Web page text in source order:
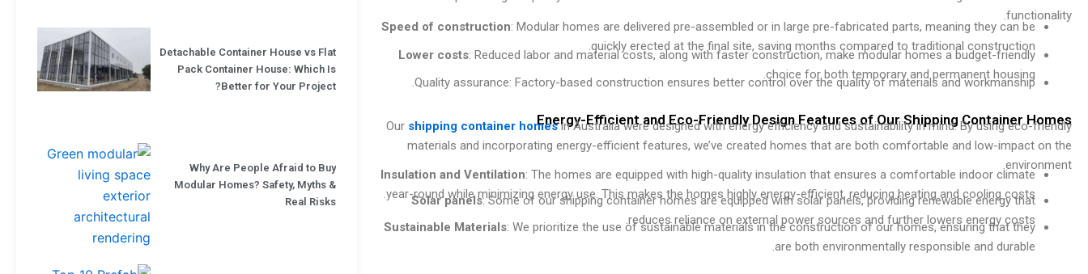
Detachable Container House vs Flat
Pack Container House: Which Is
Better for Your Project?
Why Are People Afraid to Buy
Modular Homes? Safety, Myths &
Real Risks
functionality.
Speed of construction: Modular homes are delivered pre-assembled or in large pre-fabricated parts, meaning they can be
quickly erected at the final site, saving months compared to traditional construction.
Lower costs: Reduced labor and material costs, along with faster construction, make modular homes a budget-friendly
choice for both temporary and permanent housing.
Quality assurance: Factory-based construction ensures better control over the quality of materials and workmanship.
Energy-Efficient and Eco-Friendly Design Features of Our Shipping Container Homes
Our shipping container homesin Australia were designed with energy efficiency and sustainability in mind. By using eco-friendly
materials and incorporating energy-efficient features, we’ve created homes that are both comfortable and low-impact on the
environment.
Insulation and Ventilation: The homes are equipped with high-quality insulation that ensures a comfortable indoor climate
year-round while minimizing energy use. This makes the homes highly energy-efficient, reducing heating and cooling costs.
Solar panels: Some of our shipping container homes are equipped with solar panels, providing renewable energy that
reduces reliance on external power sources and further lowers energy costs.
Sustainable Materials: We prioritize the use of sustainable materials in the construction of our homes, ensuring that they
are both environmentally responsible and durable.